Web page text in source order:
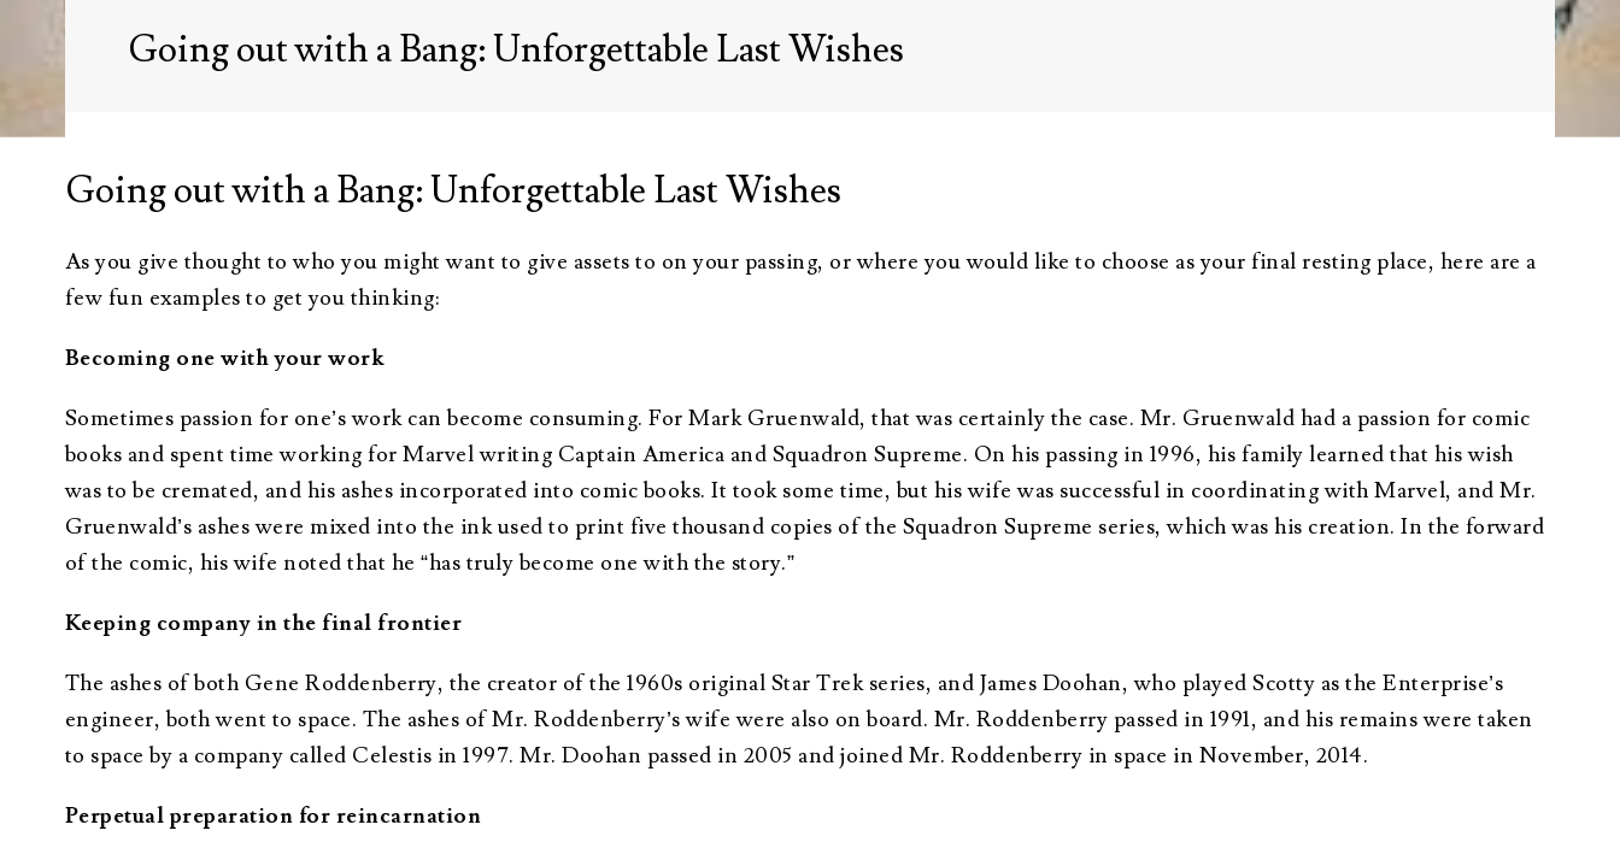
Wills and
Going out with a Bang: Unforgettable Last Wishes
Going out with a Bang: Unforgettable Last Wishes
As you give thought to who you might want to give assets to on your passing, or where you would like to choose as your final resting place, here are a
few fun examples to get you thinking:
Becoming one with your work
Sometimes passion for one’s work can become consuming. For Mark Gruenwald, that was certainly the case. Mr. Gruenwald had a passion for comic
books and spent time working for Marvel writing Captain America and Squadron Supreme. On his passing in 1996, his family learned that his wish
was to be cremated, and his ashes incorporated into comic books. It took some time, but his wife was successful in coordinating with Marvel, and Mr.
Gruenwald’s ashes were mixed into the ink used to print five thousand copies of the Squadron Supreme series, which was his creation. In the forward
of the comic, his wife noted that he “has truly become one with the story.”
Keeping company in the final frontier
The ashes of both Gene Roddenberry, the creator of the 1960s original Star Trek series, and James Doohan, who played Scotty as the Enterprise’s
engineer, both went to space. The ashes of Mr. Roddenberry’s wife were also on board. Mr. Roddenberry passed in 1991, and his remains were taken
to space by a company called Celestis in 1997. Mr. Doohan passed in 2005 and joined Mr. Roddenberry in space in November, 2014.
Perpetual preparation for reincarnation